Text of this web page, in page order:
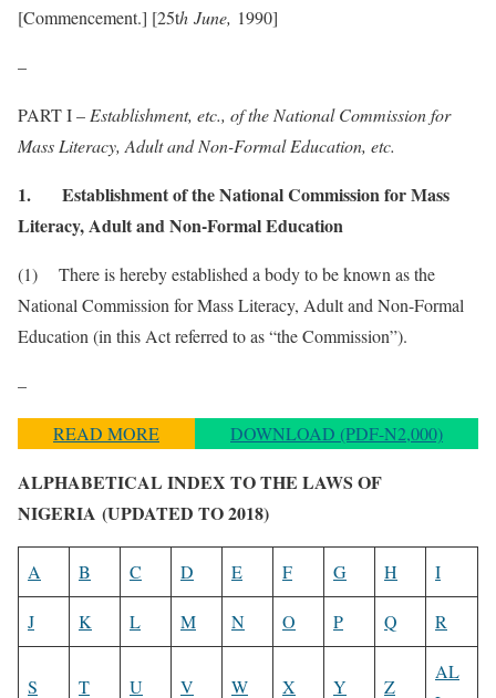
[Commencement.] [25th June, 1990]
–
PART I – Establishment, etc., of the National Commission for
Mass Literacy, Adult and Non-Formal Education, etc.
1. Establishment of the National Commission for Mass
Literacy, Adult and Non-Formal Education
(1) There is hereby established a body to be known as the
National Commission for Mass Literacy, Adult and Non-Formal
Education (in this Act referred to as “the Commission”).
–
READ MORE DOWNLOAD (PDF-N2,000)
ALPHABETICAL INDEX TO THE LAWS OF
NIGERIA (UPDATED TO 2018)
A B C D E F G H I
J K L M N O P Q R
S T U V W X Y Z
AL